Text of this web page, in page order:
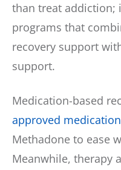
than treat addiction;
programs that
recovery support
support.
Medication-based
approved
Methadone to ease
Meanwhile, therapy